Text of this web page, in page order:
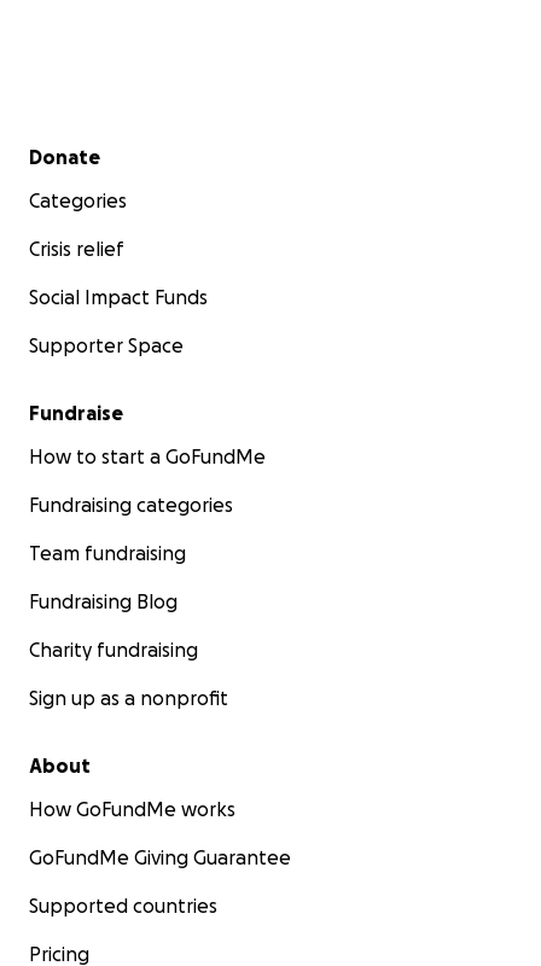
十六世噶瑪巴的一生堪稱典範，他在1959年周詳地策劃了海
且無間斷的噶瑪巴傳統教法，噶瑪巴扮演了重要的角色。在
弟子也接受了佛法學習與禪修的訓練。
第十六世大寶法王噶瑪巴造訪西方國家
Starting in 1974 through the remainder of his life, the
set out on world tours visiting the United States,
Secondary menu
Donate
Categories
Crisis relief
Social Impact Funds
Supporter Space
Fundraise
How to start a GoFundMe
Fundraising categories
Team fundraising
Fundraising Blog
Charity fundraising
Sign up as a nonprofit
About
How GoFundMe works
GoFundMe Giving Guarantee
Supported countries
Pricing